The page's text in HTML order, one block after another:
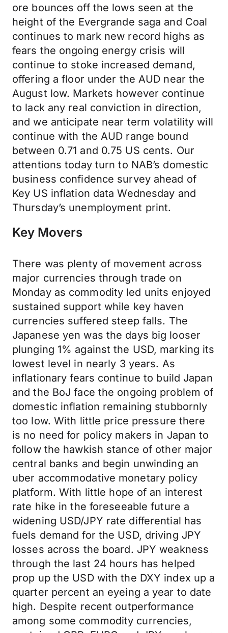
ore bounces off the lows seen at the
height of the Evergrande saga and Coal
continues to mark new record highs as
fears the ongoing energy crisis will
continue to stoke increased demand,
offering a floor under the AUD near the
August low. Markets however continue
to lack any real conviction in direction,
and we anticipate near term volatility will
continue with the AUD range bound
between 0.71 and 0.75 US cents. Our
attentions today turn to NAB’s domestic
business confidence survey ahead of
Key US inflation data Wednesday and
Thursday’s unemployment print.
Key Movers
There was plenty of movement across
major currencies through trade on
Monday as commodity led units enjoyed
sustained support while key haven
currencies suffered steep falls. The
Japanese yen was the days big looser
plunging 1% against the USD, marking its
lowest level in nearly 3 years. As
inflationary fears continue to build Japan
and the BoJ face the ongoing problem of
domestic inflation remaining stubbornly
too low. With little price pressure there
is no need for policy makers in Japan to
follow the hawkish stance of other major
central banks and begin unwinding an
uber accommodative monetary policy
platform. With little hope of an interest
rate hike in the foreseeable future a
widening USD/JPY rate differential has
fuels demand for the USD, driving JPY
losses across the board. JPY weakness
through the last 24 hours has helped
prop up the USD with the DXY index up a
quarter percent an eyeing a year to date
high. Despite recent outperformance
among some commodity currencies,